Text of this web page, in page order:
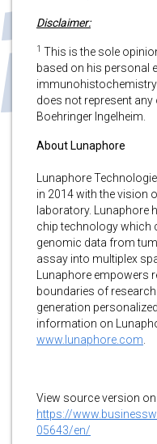
Disclaimer:
1 This is the sole
based on his personal
does not represent
Boehringer Ingelheim.
About Lunaphore
Lunaphore
in 2014 with the vision
laboratory. Lunaphore
chip technology which
genomic data from
assay into multiplex
Lunaphore empowers
boundaries of
generation
information on
www.lunaphore.com.
View source version
https://
05643/en/